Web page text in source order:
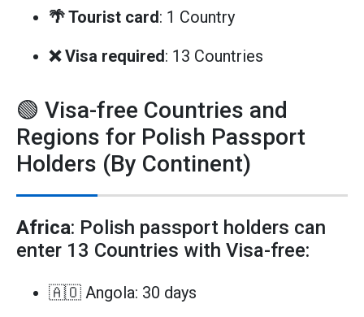
🌴 Tourist card: 1 Country
❌ Visa required: 13 Countries
🟢 Visa-free Countries and
Regions for Polish Passport
Holders (By Continent)
Africa: Polish passport holders can
enter 13 Countries with Visa-free:
🇦🇴 Angola: 30 days